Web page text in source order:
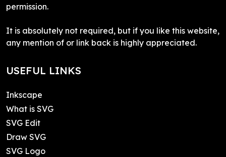
permission.
It is absolutely not required, but if you like this website,
any mention of or link back is highly appreciated.
USEFUL LINKS
Inkscape
What is SVG
SVG Edit
Draw SVG
SVG Logo